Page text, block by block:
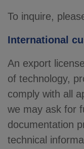
To inquire,
International
An export
of technology,
comply with all
we may ask for
documentation
technical